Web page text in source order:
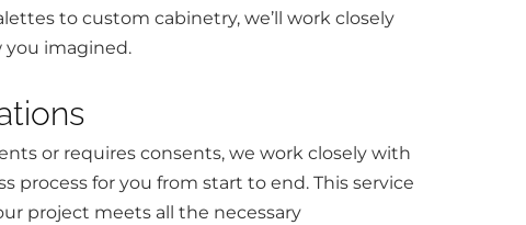
to custom cabinetry, we’ll work closely
you imagined.
or requires consents, we work closely with
process for you from start to end. This service
project meets all the necessary